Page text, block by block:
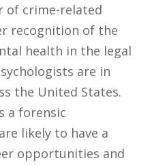
of crime-related
recognition of the
health ⁣in⁣ the ‌legal​
are in
the United States.‍
a forensic
likely‍ to have a⁤
opportunities ⁢and